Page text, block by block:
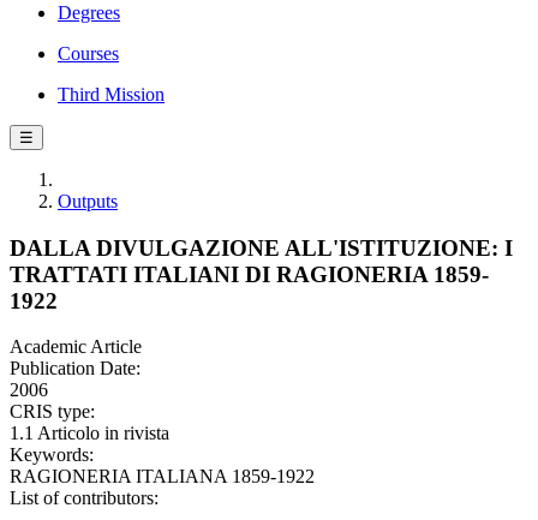
Degrees
Courses
Third Mission
☰
Outputs
DALLA DIVULGAZIONE ALL'ISTITUZIONE: I
TRATTATI ITALIANI DI RAGIONERIA 1859-
1922
Academic Article
Publication Date:
2006
CRIS type:
1.1 Articolo in rivista
Keywords:
RAGIONERIA ITALIANA 1859-1922
List of contributors: